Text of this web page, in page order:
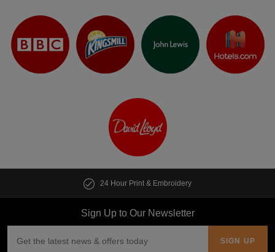
24 Hour Print & Embroidery
Sign Up to Our Newsletter